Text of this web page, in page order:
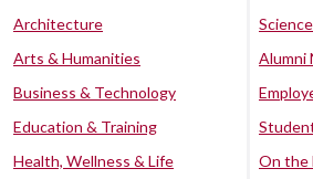
Architecture
Arts & Humanities
Business & Technology
Education & Training
Health, Wellness & Life
Alumni
On the